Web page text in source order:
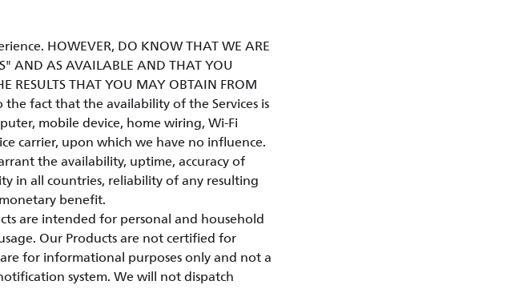
HOWEVER, DO KNOW THAT WE ARE
AND AS AVAILABLE AND THAT YOU
RESULTS THAT YOU MAY OBTAIN FROM
the fact that the availability of the Services is
mobile device, home wiring, Wi-Fi
carrier, upon which we have no influence.
the availability, uptime, accuracy of
in all countries, reliability of any resulting
benefit.
are intended for personal and household
Our Products are not certified for
for informational purposes only and not a
system. We will not dispatch